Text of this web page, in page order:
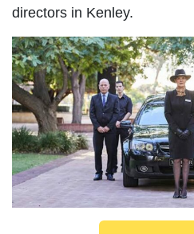
directors in Kenley.